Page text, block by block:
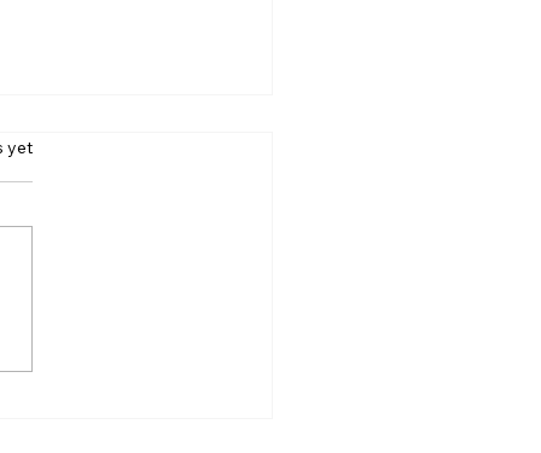
August 19
yet